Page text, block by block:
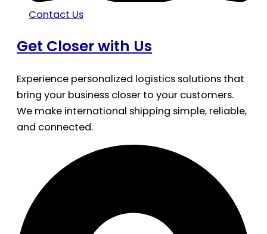
Contact Us
Get Closer with Us
Experience personalized logistics solutions that
bring your business closer to your customers.
We make international shipping simple, reliable,
and connected.